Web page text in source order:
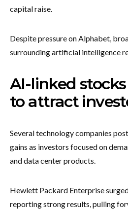
capital raise.
Despite pressure on Alphabet,
surrounding artificial intelligence
AI-linked
to attract
Several technology companies
gains as investors focused on
and data center products.
Hewlett Packard Enterprise
reporting strong results, pulling